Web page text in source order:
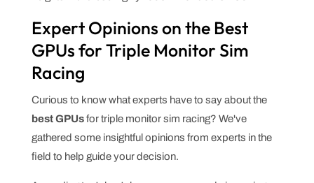
Expert Opinions on the Best
GPUs for Triple Monitor Sim
Racing
Curious to know what experts have to say about the
best GPUsfor triple monitor sim racing? We've
gathered some insightful opinions from experts in the
field to help guide your decision.